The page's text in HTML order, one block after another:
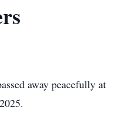
away peacefully at